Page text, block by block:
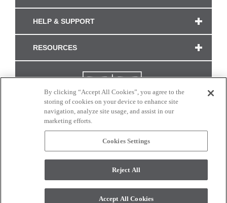
HELP & SUPPORT
RESOURCES
CONNECT WITH US
monitor. © 2017 Modern Masters. All rights reserved.
By clicking “Accept All Cookies”, you agree to the
storing of cookies on your device to enhance site
navigation, analyze site usage, and assist in our
marketing efforts.
Cookies Settings
Reject All
Accept All Cookies